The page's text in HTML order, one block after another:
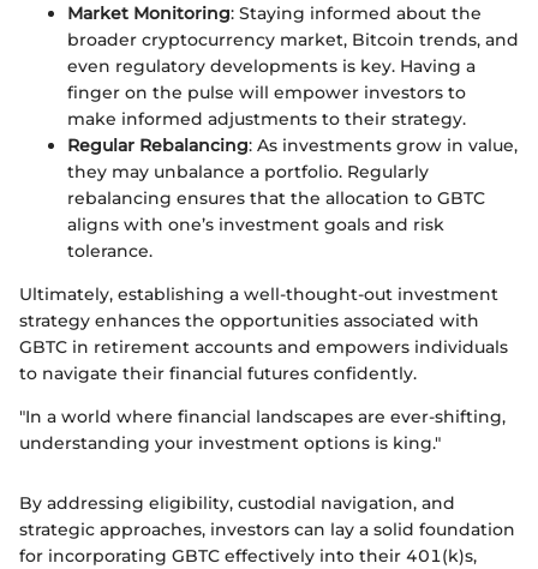
Market Monitoring: Staying informed about the
broader cryptocurrency market, Bitcoin trends, and
even regulatory developments is key. Having a
finger on the pulse will empower investors to
make informed adjustments to their strategy.
Regular Rebalancing: As investments grow in value,
they may unbalance a portfolio. Regularly
rebalancing ensures that the allocation to GBTC
aligns with one’s investment goals and risk
tolerance.
Ultimately, establishing a well-thought-out investment
strategy enhances the opportunities associated with
GBTC in retirement accounts and empowers individuals
to navigate their financial futures confidently.
"In a world where financial landscapes are ever-shifting,
understanding your investment options is king."
By addressing eligibility, custodial navigation, and
strategic approaches, investors can lay a solid foundation
for incorporating GBTC effectively into their 401(k)s,